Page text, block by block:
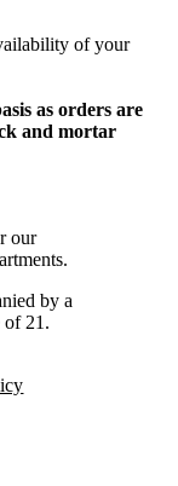
of your
as orders are
and mortar
our
by a
of 21.